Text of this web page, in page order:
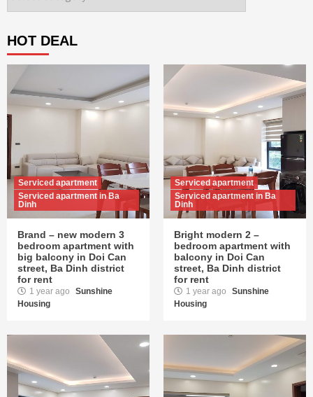
HOT DEAL
Serviced apartment
Serviced apartment in Ba
Dinh
Brand – new modern 3
bedroom apartment with
big balcony in Doi Can
street, Ba Dinh district
for rent
1 year ago
Sunshine
Housing
Serviced apartment
Serviced apartment in Ba
Dinh
Bright modern 2 –
bedroom apartment with
balcony in Doi Can
street, Ba Dinh district
for rent
1 year ago
Sunshine
Housing